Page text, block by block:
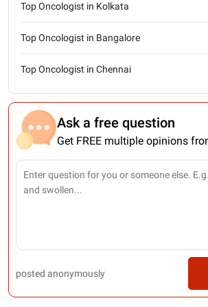
Top Oncologist in Kolkata
Top Oncologist in Bangalore
Top Oncologist in Chennai
Ask a free question
Get FREE multiple opinions
posted anonymously